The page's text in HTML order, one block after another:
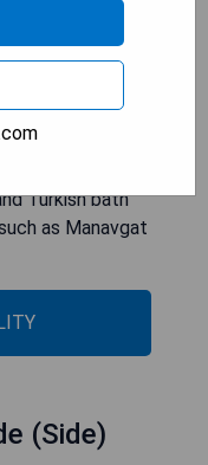
Airport.
slides
buffets and à la
Turkish bath
as Manavgat
(Side)